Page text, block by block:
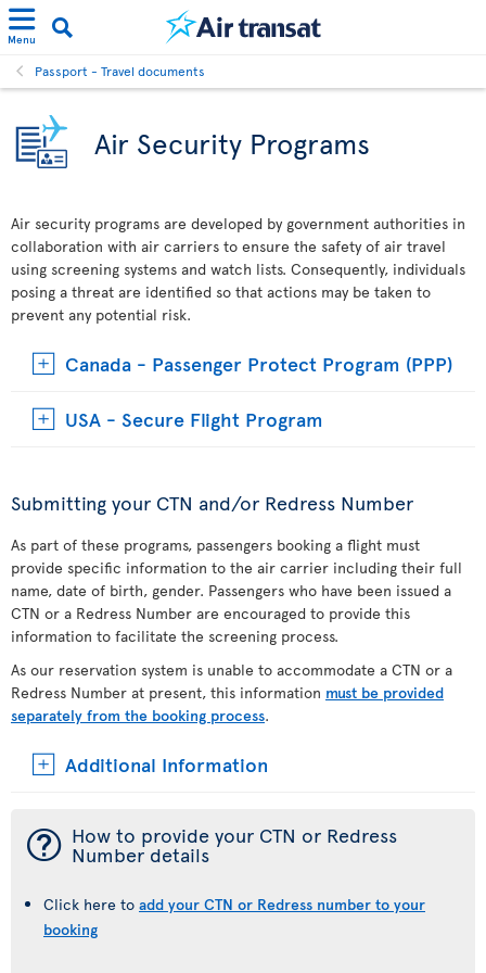
Menu
Passport - Travel documents
Air Security Programs
Air security programs are developed by government authorities in
collaboration with air carriers to ensure the safety of air travel
using screening systems and watch lists. Consequently, individuals
posing a threat are identified so that actions may be taken to
prevent any potential risk.
Canada - Passenger Protect Program (PPP)
USA - Secure Flight Program
Submitting your CTN and/or Redress Number
As part of these programs, passengers booking a flight must
provide specific information to the air carrier including their full
name, date of birth, gender. Passengers who have been issued a
CTN or a Redress Number are encouraged to provide this
information to facilitate the screening process.
As our reservation system is unable to accommodate a CTN or a
Redress Number at present, this information must be provided
separately from the booking process.
Additional Information
¯ How to provide your CTN or Redress
Number details
Click here to add your CTN or Redress number to your
booking